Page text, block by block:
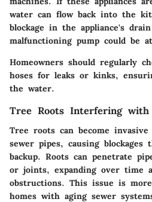
water can flow back into the
blockage in the appliance's
malfunctioning pump could be
Homeowners should regularly
hoses for leaks or kinks,
the water.
Tree Roots Interfering with
Tree roots can become
sewer pipes, causing
backup. Roots can penetrate
or joints, expanding over time
obstructions. This issue is
homes with aging sewer